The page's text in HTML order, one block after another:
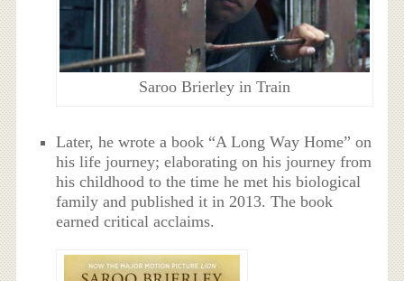
Saroo Brierley in Train
Later, he wrote a book “A Long Way Home” on
his life journey; elaborating on his journey from
his childhood to the time he met his biological
family and published it in 2013. The book
earned critical acclaims.